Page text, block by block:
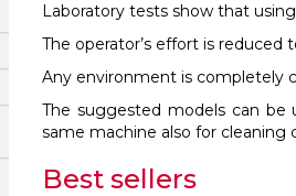
Laboratory tests show that
The operator’s effort is
Any environment is completely
The suggested models can be
same machine also for cleaning
Best sellers